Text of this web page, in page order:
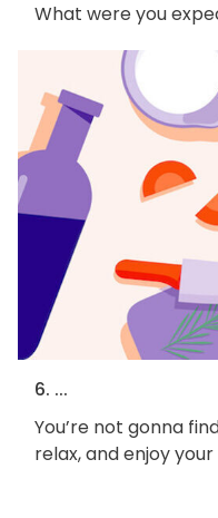
What were you
6. ...
You’re not gonna
relax, and enjoy